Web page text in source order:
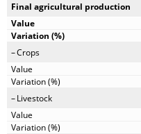
Final agricultural production
Crops
Livestock